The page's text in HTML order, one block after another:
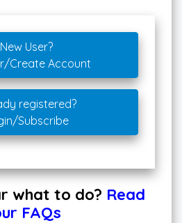
New User?
Create Account
registered?
Subscribe
what to do? Read
FAQs